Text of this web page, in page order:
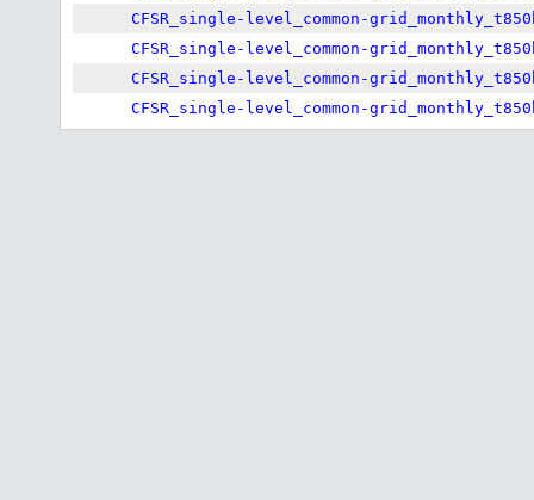
CFSR_single-level_common-
CFSR_single-level_common-
CFSR_single-level_common-
CFSR_single-level_common-